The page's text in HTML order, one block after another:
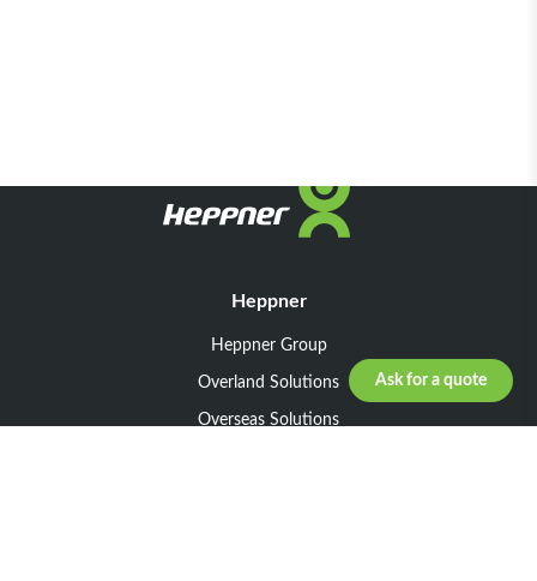
Ask for a quote
Heppner
Heppner Group
Overland Solutions
Overseas Solutions